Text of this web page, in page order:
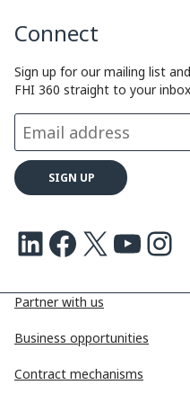
Partner with us
Business opportunities
Contract mechanisms
Connect
Sign up for our mailing list
FHI 360 straight to your
LinkedIn Facebook X Youtube Instagram